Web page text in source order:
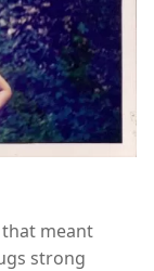
that meant
strong